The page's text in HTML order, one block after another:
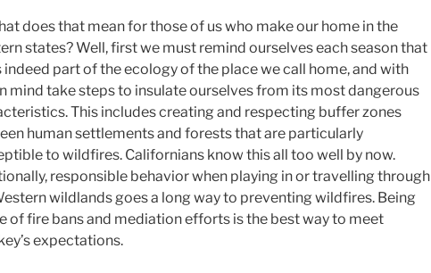
does that mean for those of us who make our home in the
states? Well, first we must remind ourselves each season that
indeed part of the ecology of the place we call home, and with
mind take steps to insulate ourselves from its most dangerous
This includes creating and respecting buffer zones
human settlements and forests that are particularly
to wildfires. Californians know this all too well by now.
responsible behavior when playing in or travelling through
wildlands goes a long way to preventing wildfires. Being
of fire bans and mediation efforts is the best way to meet
expectations.